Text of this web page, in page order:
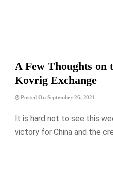
A Few Thoughts on
Kovrig Exchange
Posted On September 26, 2021
It is hard not to see this
victory for China and the